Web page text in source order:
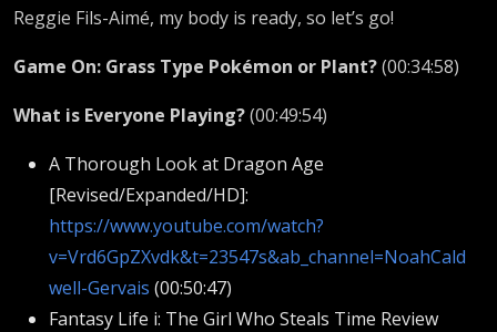
Reggie Fils-Aimé, my body is ready, so let’s go!
Game On: Grass Type Pokémon or Plant?(00:34:58)
What is Everyone Playing?(00:49:54)
A Thorough Look at Dragon Age
[Revised/Expanded/HD]:
https://www.youtube.com/watch?
v=Vrd6GpZXvdk&t=23547s&ab_channel=NoahCald
well-Gervais (00:50:47)
Fantasy Life i: The Girl Who Steals Time Review